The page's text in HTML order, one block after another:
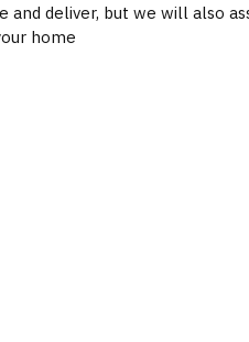
and deliver, but we will also
home